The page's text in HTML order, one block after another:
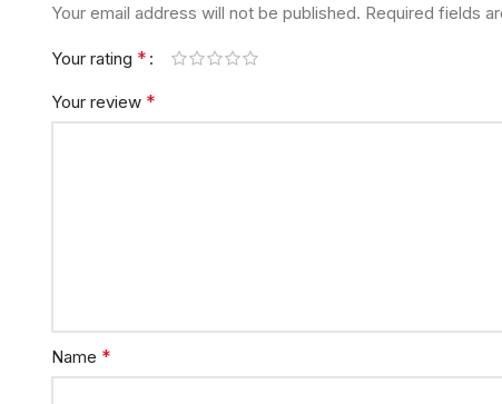
Your email address will not be published. Required fields
Your rating *
Your review *
Name *